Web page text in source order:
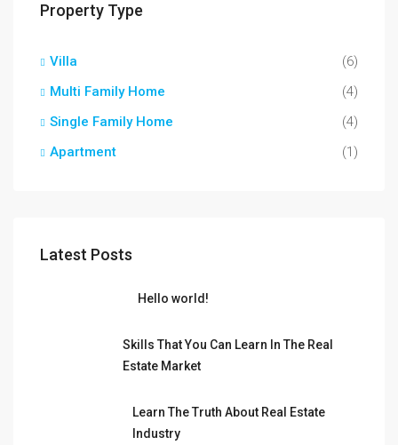
Property Type
Villa
(6)
Multi Family Home
(4)
Single Family Home
(4)
Apartment
(1)
Latest Posts
Hello world!
Skills That You Can Learn In The Real
Estate Market
Learn The Truth About Real Estate
Industry